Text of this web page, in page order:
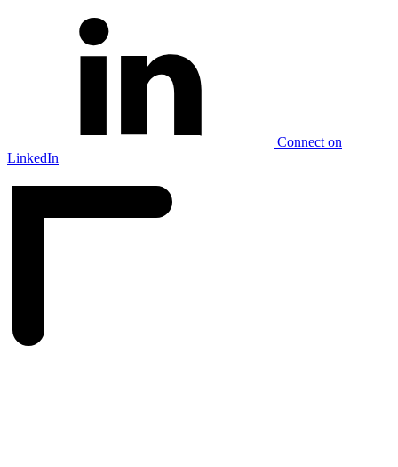
Connect on
LinkedIn